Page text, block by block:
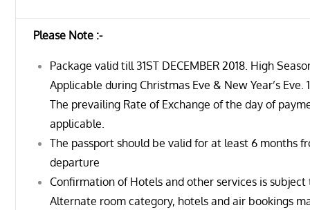
Please Note :-
Package valid till 31ST DECEMBER 2018. High
Applicable during Christmas Eve & New Year’s Eve.
The prevailing Rate of Exchange of the day of
applicable.
The passport should be valid for at least 6 months
departure
Confirmation of Hotels and other services is
Alternate room category, hotels and air bookings